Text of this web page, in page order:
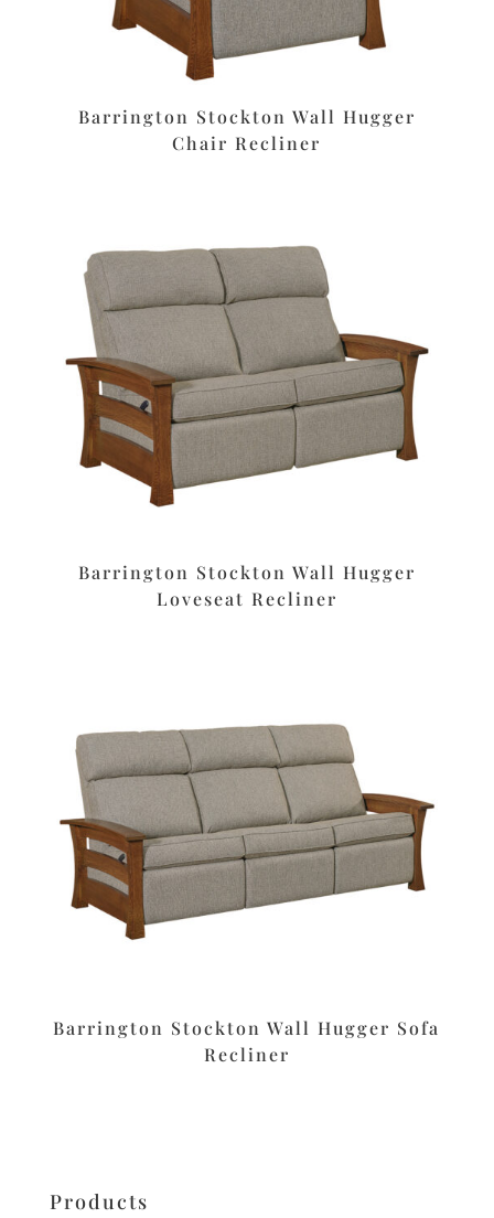
Barrington Stockton Wall Hugger
Chair Recliner
Barrington Stockton Wall Hugger
Loveseat Recliner
Barrington Stockton Wall Hugger Sofa
Recliner
Products